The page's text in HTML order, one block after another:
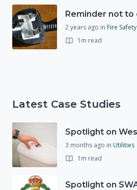
2 years ago in Fire Safety
1m read
Latest Case Studies
3 months ago in Utilities
1m read